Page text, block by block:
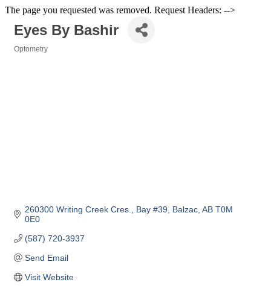
The page you requested was removed. Request Headers: -->
Eyes By Bashir
Optometry
260300 Writing Creek Cres. Bay #39 Balzac AB T0M
0E0
(587) 720-3937
Send Email
Visit Website